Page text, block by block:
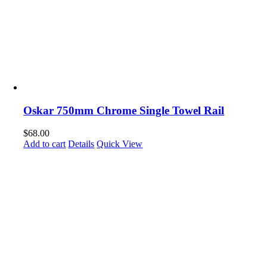
Oskar 750mm Chrome Single Towel Rail
$68.00
Add to cart Details Quick View